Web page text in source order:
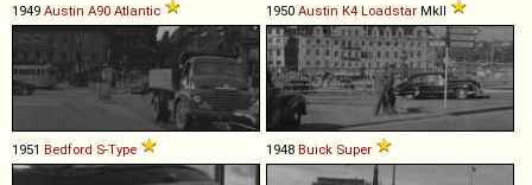
1949 Austin A90 Atlantic 1950 Austin K4 Loadstar MkII
1951 Bedford S-Type 1948 Buick Super